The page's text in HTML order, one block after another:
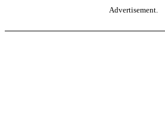
Advertisement.